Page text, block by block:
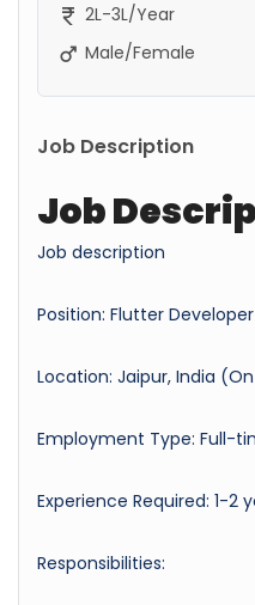
2L-3L/Year
Male/Female
Job Description
Job
Job description
Position: Flutter Developer
Location: Jaipur, India
Employment Type: Full-
Experience Required: 1-2
Responsibilities: